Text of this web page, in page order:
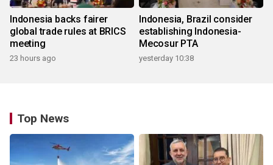
Indonesia backs fairer
global trade rules at BRICS
meeting
23 hours ago
Indonesia, Brazil consider
establishing Indonesia-
Mecosur PTA
yesterday 10:38
Top News